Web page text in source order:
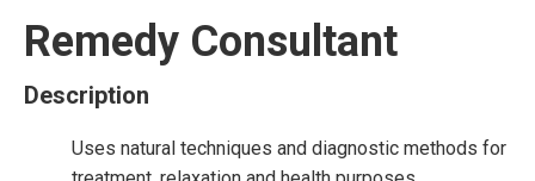
Remedy Consultant
Description
Uses natural techniques and diagnostic methods for